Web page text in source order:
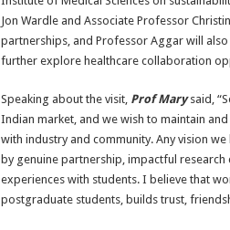
Jon Wardle and Associate Professor
partnerships, and Professor Aggar will
further explore healthcare collaboration
Speaking about the visit, Prof Marysaid,
Indian market, and we wish to maintain
with industry and community. Any vision
by genuine partnership, impactful
experiences with students. I believe that
postgraduate students, builds trust,